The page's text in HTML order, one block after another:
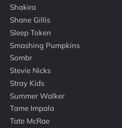
Shakira
Shane Gillis
Sleep Token
Smashing Pumpkins
Sombr
Stevie Nicks
Stray Kids
Summer Walker
Tame Impala
Tate McRae